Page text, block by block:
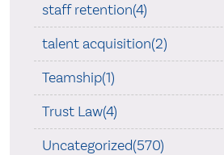
staff retention(4)
talent acquisition(2)
Teamship(1)
Trust Law(4)
Uncategorized(570)